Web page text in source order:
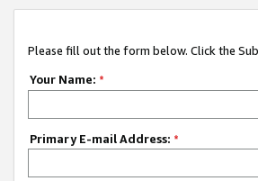
Please fill out the form below. Click the
Your Name: *
Primary E-mail Address: *